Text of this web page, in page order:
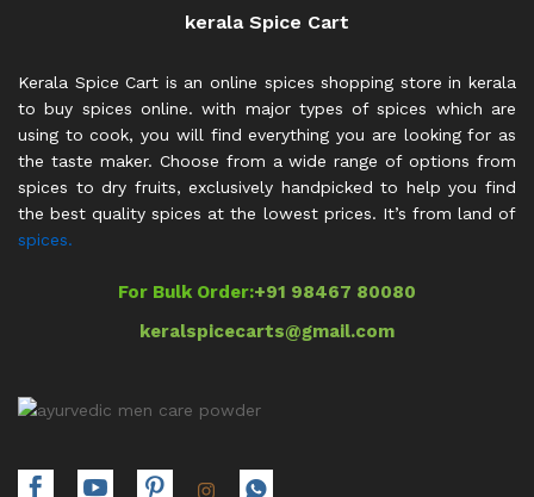
kerala Spice Cart
Kerala Spice Cart is an online spices shopping store in kerala
to buy spices online. with major types of spices which are
using to cook, you will find everything you are looking for as
the taste maker. Choose from a wide range of options from
spices to dry fruits, exclusively handpicked to help you find
the best quality spices at the lowest prices. It’s from land of
spices.
For Bulk Order:+91 98467 80080
keralspicecarts@gmail.com